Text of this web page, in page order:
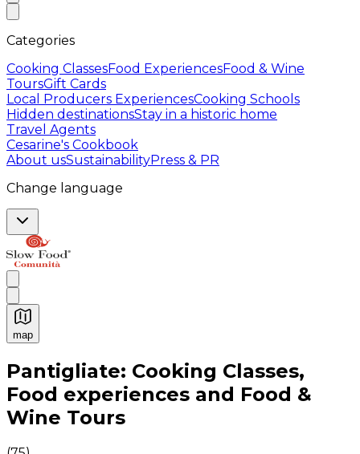
Categories
Cooking ClassesFood ExperiencesFood & Wine
ToursGift Cards
Local Producers ExperiencesCooking Schools
Hidden destinationsStay in a historic home
Travel Agents
Cesarine's Cookbook
About usSustainabilityPress & PR
Change language
map
Authentic Italian Cooking Classes, Food experiences
Pantigliate: Cooking Classes,
Food experiences and Food &
Wine Tours